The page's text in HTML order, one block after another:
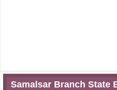
Samalsar Branch State